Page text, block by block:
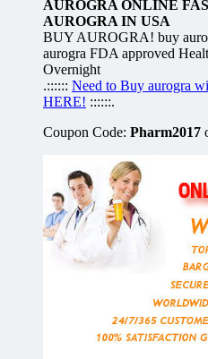
AUROGRA ONLINE
AUROGRA IN USA
BUY AUROGRA! buy
aurogra FDA approved
Overnight
.:::::: Need to Buy aurogra
HERE! ::::::.
Coupon Code: Pharm2017